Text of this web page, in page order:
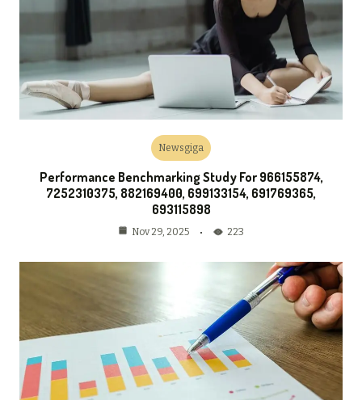
Newsgiga
Performance Benchmarking Study For 966155874,
7252310375, 882169400, 699133154, 691769365,
693115898
Nov 29, 2025 223